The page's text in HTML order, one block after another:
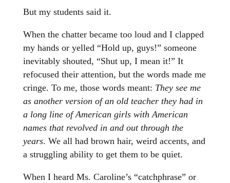
But my students said it.
When the chatter became too loud and I clapped
my hands or yelled “Hold up, guys!” someone
inevitably shouted, “Shut up, I mean it!” It
refocused their attention, but the words made me
cringe. To me, those words meant: They see me
as another version of an old teacher they had in
a long line of American girls with American
names that revolved in and out through the
years. We all had brown hair, weird accents, and
a struggling ability to get them to be quiet.
When I heard Ms. Caroline’s “catchphrase” or